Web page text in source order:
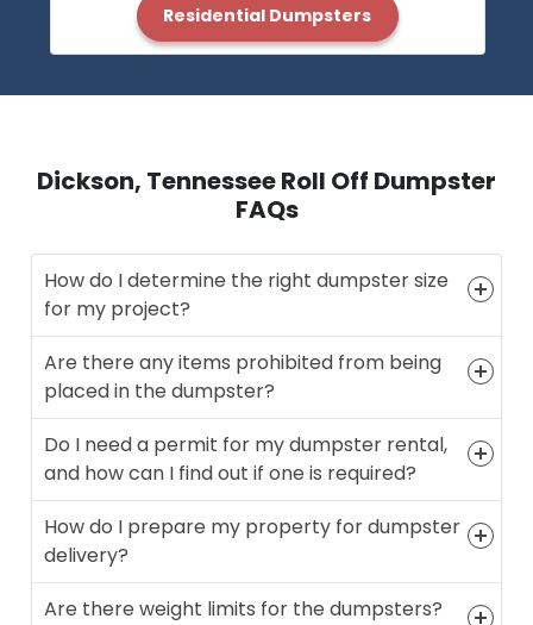
Residential Dumpsters
Dickson, Tennessee Roll Off Dumpster
FAQs
How do I determine the right dumpster size
for my project?
Are there any items prohibited from being
placed in the dumpster?
Do I need a permit for my dumpster rental,
and how can I find out if one is required?
How do I prepare my property for dumpster
delivery?
Are there weight limits for the dumpsters?